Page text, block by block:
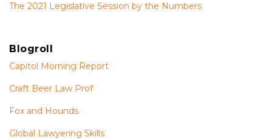
The 2021 Legislative Session by the Numbers
Blogroll
Capitol Morning Report
Craft Beer Law Prof
Fox and Hounds
Global Lawyering Skills